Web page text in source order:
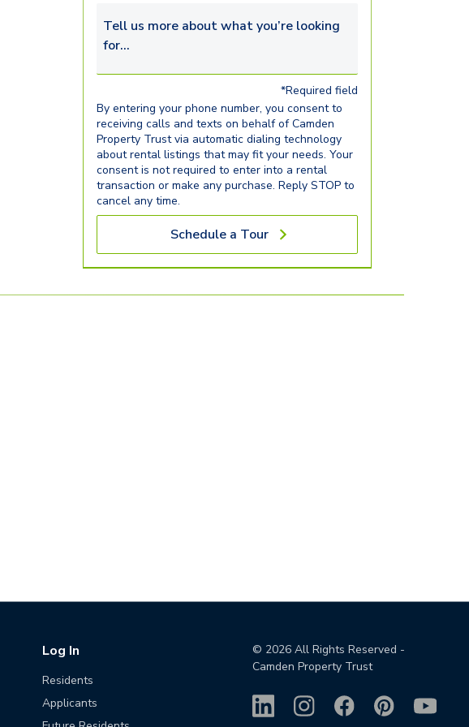
Tell us more about what you’re looking for...
*Required field
By entering your phone number, you consent to
receiving calls and texts on behalf of Camden
Property Trust via automatic dialing technology
about rental listings that may fit your needs. Your
consent is not required to enter into a rental
transaction or make any purchase. Reply STOP to
cancel any time.
Schedule a Tour
Log In
Residents
Applicants
© 2026All Rights Reserved -
Camden Property Trust